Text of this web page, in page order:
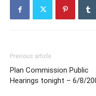
Previous article
Plan Commission Public
Hearings tonight – 6/8/